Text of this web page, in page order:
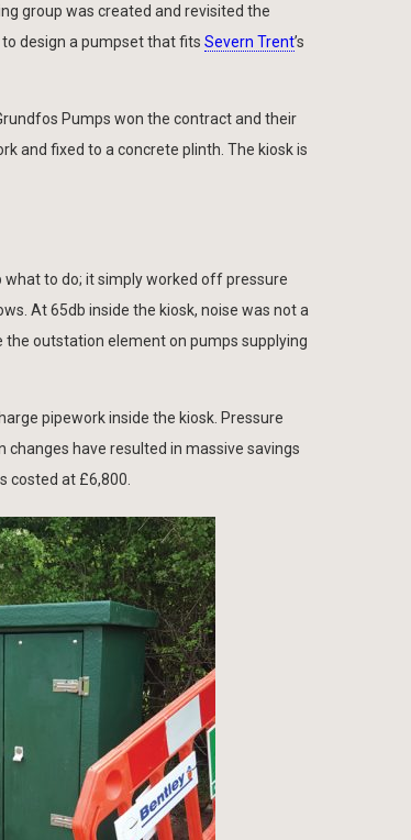
group was created and revisited the
design a pumpset that fits Severn Trent’s
Pumps won the contract and their
and fixed to a concrete plinth. The kiosk is
what to do; it simply worked off pressure
At 65db inside the kiosk, noise was not a
the outstation element on pumps supplying
pipework inside the kiosk. Pressure
changes have resulted in massive savings
costed at £6,800.